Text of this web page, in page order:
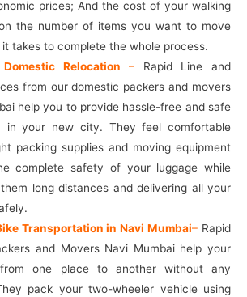
prices; And the cost of your walking
the number of items you want to move
takes to complete the whole process.
Relocation – Rapid Line and
from our domestic packers and movers
help you to provide hassle-free and safe
in your new city. They feel comfortable
packing supplies and moving equipment
complete safety of your luggage while
long distances and delivering all your
Transportation in Navi Mumbai– Rapid
and Movers Navi Mumbai help your
one place to another without any
pack your two-wheeler vehicle using